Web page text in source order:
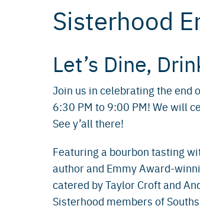
Sisterhood
Let’s Dine,
Join us in celebrating the end
6:30 PM to 9:00 PM! We will
See y’all there!
Featuring a bourbon tasting
author and Emmy Award-
catered by Taylor Croft and
Sisterhood members of